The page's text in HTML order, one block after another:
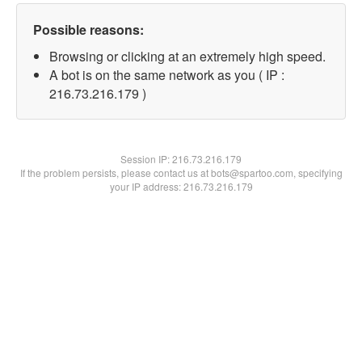
Possible reasons:
Browsing or clicking at an extremely high speed.
A bot is on the same network as you ( IP :
216.73.216.179 )
Session IP:216.73.216.179
If the problem persists, please contact us at bots@spartoo.com, specifying
your IP address: 216.73.216.179